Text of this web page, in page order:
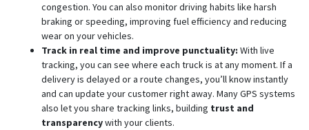
congestion. You can also monitor driving habits like harsh
braking or speeding, improving fuel efficiency and reducing
wear on your vehicles.
Track in real time and improve punctuality: With live
tracking, you can see where each truck is at any moment. If a
delivery is delayed or a route changes, you’ll know instantly
and can update your customer right away. Many GPS systems
also let you share tracking links, building trust and
transparencywith your clients.